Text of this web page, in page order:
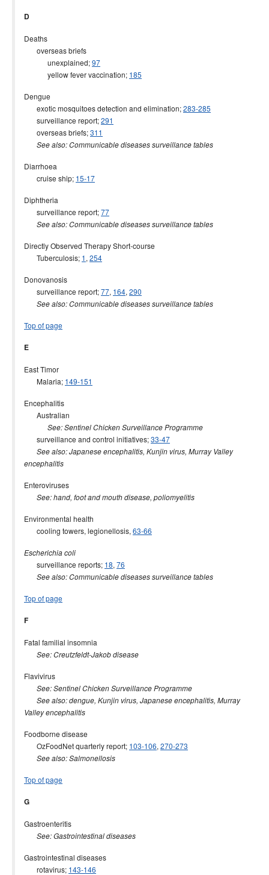
D
Deaths
overseas briefs
unexplained;97
yellow fever vaccination; 185
Dengue
exotic mosquitoes detection and elimination;283-285
surveillance report;291
overseas briefs;311
See also: Communicable diseases surveillance tables
Diarrhoea
cruise ship; 15-17
Diphtheria
surveillance report;77
See also: Communicable diseases surveillance tables
Directly Observed Therapy Short-course
Tuberculosis; 1, 254
Donovanosis
surveillance report;77, 164, 290
See also: Communicable diseases surveillance tables
Top of page
E
East Timor
Malaria; 149-151
Encephalitis
Australian
See: Sentinel Chicken Surveillance Programme
surveillance and control initiatives;33-47
See also: Japanese encephalitis, Kunjin virus, Murray Valley
encephalitis
Enteroviruses
See: hand, foot and mouth disease, poliomyelitis
Environmental health
cooling towers, legionellosis, 63-66
Escherichia coli
surveillance reports; 18, 76
See also: Communicable diseases surveillance tables
Top of page
F
Fatal familial insomnia
See: Creutzfeldt-Jakob disease
Flavivirus
See: Sentinel Chicken Surveillance Programme
See also: dengue, Kunjin virus, Japanese encephalitis, Murray
Valley encephalitis
Foodborne disease
OzFoodNet quarterly report; 103-106, 270-273
See also: Salmonellosis
Top of page
G
Gastroenteritis
See: Gastrointestinal diseases
Gastrointestinal diseases
rotavirus; 143-146